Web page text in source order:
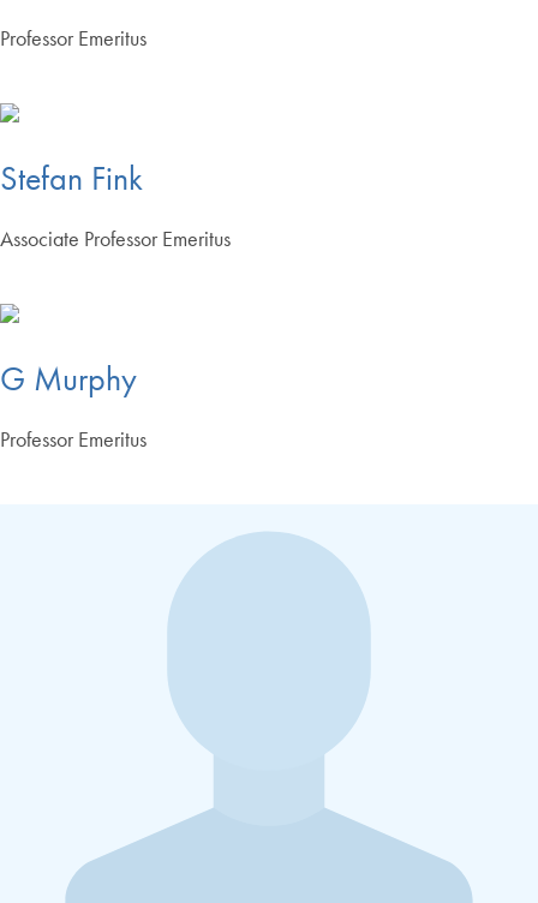
Professor Emeritus
Stefan Fink
Associate Professor Emeritus
G Murphy
Professor Emeritus